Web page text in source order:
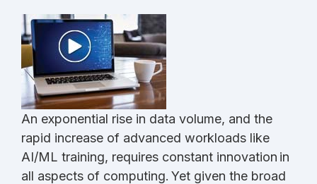
An exponential rise in data volume, and the
rapid increase of advanced workloads like
AI/ML training, requires constant innovation in
all aspects of computing. Yet given the broad